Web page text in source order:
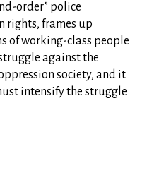
order” police
rights, frames up
of working-class people
against the
society, and it
intensify the struggle